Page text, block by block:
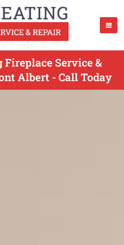
Fireplace Service &
Albert - Call Today